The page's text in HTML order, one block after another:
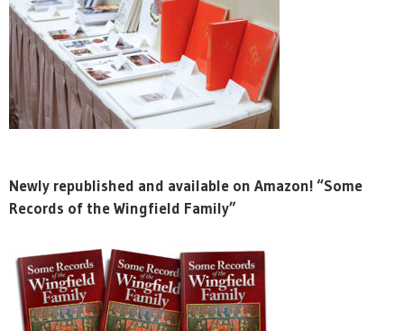
Newly republished and available on Amazon! “Some
Records of the Wingfield Family”